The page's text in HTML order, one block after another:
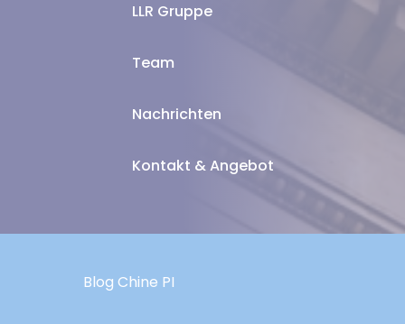
LLR Gruppe
Team
Nachrichten
Kontakt & Angebot
Blog Chine PI